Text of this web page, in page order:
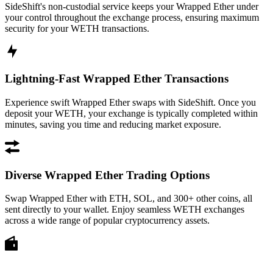
SideShift's non-custodial service keeps your Wrapped Ether under
your control throughout the exchange process, ensuring maximum
security for your WETH transactions.
Lightning-Fast Wrapped Ether Transactions
Experience swift Wrapped Ether swaps with SideShift. Once you
deposit your WETH, your exchange is typically completed within
minutes, saving you time and reducing market exposure.
Diverse Wrapped Ether Trading Options
Swap Wrapped Ether with ETH, SOL, and 300+ other coins, all
sent directly to your wallet. Enjoy seamless WETH exchanges
across a wide range of popular cryptocurrency assets.